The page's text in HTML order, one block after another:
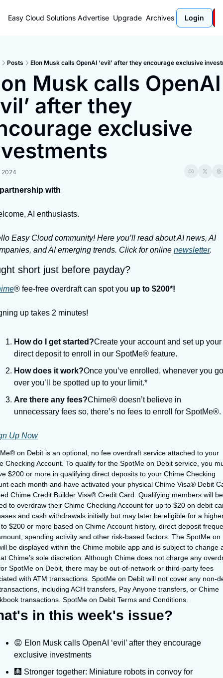
Easy Cloud Solutions Advertise Upgrade Archives Login
Posts Elon Musk calls OpenAI ‘evil’ after they encourage exclusive
Musk calls OpenAI
after they
exclusive
2024
with
AI enthusiasts.
Easy Cloud community! Here you’ll read about AI news, AI
and AI emerging trends. Click for online newsletter.
short just before payday?
® fee-free overdraft can spot you up to $200*!
up takes 2 minutes!
How do I get started?Create your account and set up your
direct deposit to enroll in our SpotMe® feature.
How does it work?Once you’ve enrolled, whenever you go
over you’ll be spotted up to your limit.*
Are there any fees?Chime® doesn’t believe in
unnecessary fees so, there’s no fees to enroll for SpotMe®.
Up Now
on Debit is an optional, no fee overdraft service attached to your
Checking Account. To qualify for the SpotMe on Debit service, you
$200 or more in qualifying direct deposits to your Chime Checking
each month and have activated your physical Chime Visa® Debit
Chime Credit Builder Visa® Credit Card. Qualifying members will be
to overdraw their Chime Checking Account for up to $20 on debit
and cash withdrawals initially but may later be eligible for a
$200 or more based on Chime Account history, direct deposit
spending activity and other risk-based factors. The SpotMe on
be displayed within the Chime mobile app and is subject to change
Chime’s sole discretion. Although Chime does not charge any
SpotMe on Debit, there may be out-of-network or third-party fees
with ATM transactions. SpotMe on Debit will not cover any non-
including ACH transfers, Pay Anyone transfers, or Chime
transactions. SpotMe on Debit Terms and Conditions.
in this week's issue?
😡 Elon Musk calls OpenAI ‘evil’ after they encourage
exclusive investments
🩻 Stronger together: Miniature robots in convoy for